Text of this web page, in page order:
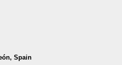
Spain